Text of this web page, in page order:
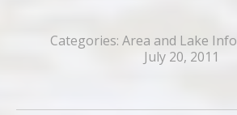
Categories: Area and Lake Info
July 20, 2011